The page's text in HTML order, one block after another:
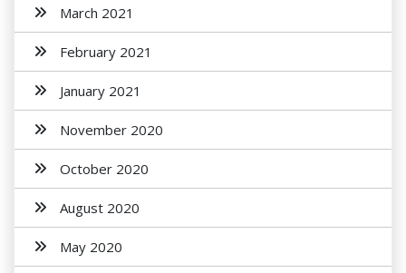
March 2021
February 2021
January 2021
November 2020
October 2020
August 2020
May 2020